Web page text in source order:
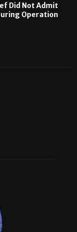
Did Not Admit
Operation